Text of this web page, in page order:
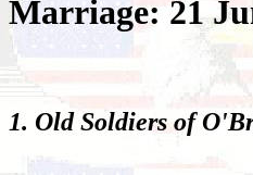
Marriage: 21
1. Old Soldiers of